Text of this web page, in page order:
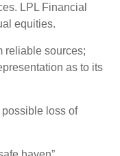
LPL Financial
equities.
reliable sources;
as to its
loss of